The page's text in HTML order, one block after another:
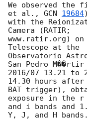
We observed the
et al., GCN 19684)
with the
Camera (RATIR;
www.ratir.org) on
Telescope at the
Observatorio
San Pedro M��rtir
2016/07 13.21 to
14.30 hours after
BAT trigger),
exposure in the r
and i bands and
Y, J, and H bands.